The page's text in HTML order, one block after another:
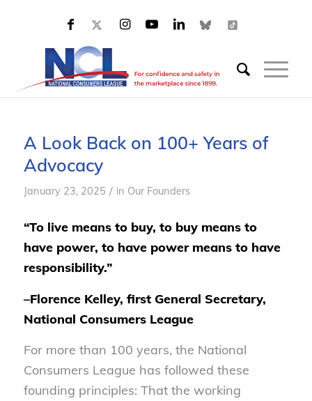
A Look Back on 100+ Years of
Advocacy
January 23, 2025 / in Our Founders
“To live means to buy, to buy means to
have power, to have power means to have
responsibility.”
–Florence Kelley, first General Secretary,
National Consumers League
For more than 100 years, the National
Consumers League has followed these
founding principles: That the working